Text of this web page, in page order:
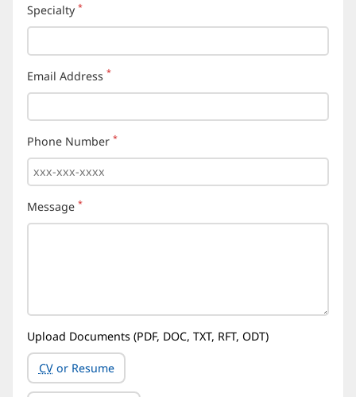
Specialty (required)
*
Email Address (required)
*
Phone Number (required)
*
Message (required)
*
Upload Documents (PDF, DOC, TXT, RFT, ODT)
CVor Resume